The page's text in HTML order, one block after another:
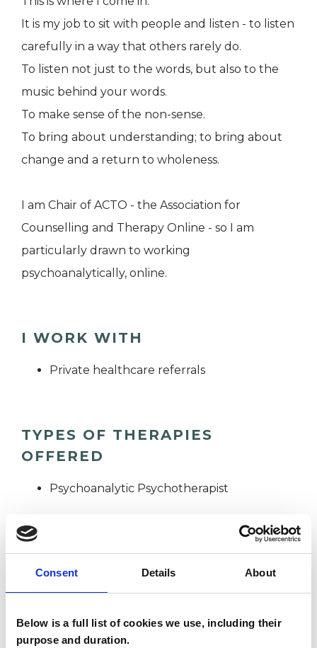
Consent Details About
Below is a full list of cookies we use, including their
purpose and duration.
It is my job to sit with people and listen - to listen
carefully in a way that others rarely do.
To listen not just to the words, but also to the
music behind your words.
To make sense of the non-sense.
To bring about understanding; to bring about
change and a return to wholeness.
I am Chair of ACTO - the Association for
Counselling and Therapy Online - so I am
particularly drawn to working
psychoanalytically, online.
I WORK WITH
Private healthcare referrals
TYPES OF THERAPIES
OFFERED
Psychoanalytic Psychotherapist
WHAT I CAN HELP WITH
Age-related Issues AIDS/HIV